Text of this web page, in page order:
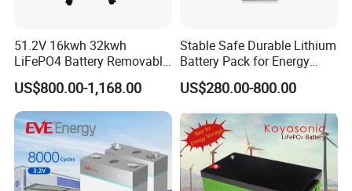
51.2V 16kwh 32kwh
LiFePO4 Battery Removable
Home Energy Storage
System Backup off-Grid
US$800.00-1,168.00
Stable Safe Durable Lithium
Battery Pack for Energy
Storage
US$280.00-800.00